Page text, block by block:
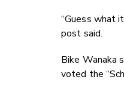
“Guess what
post said.
Bike Wanaka
voted the